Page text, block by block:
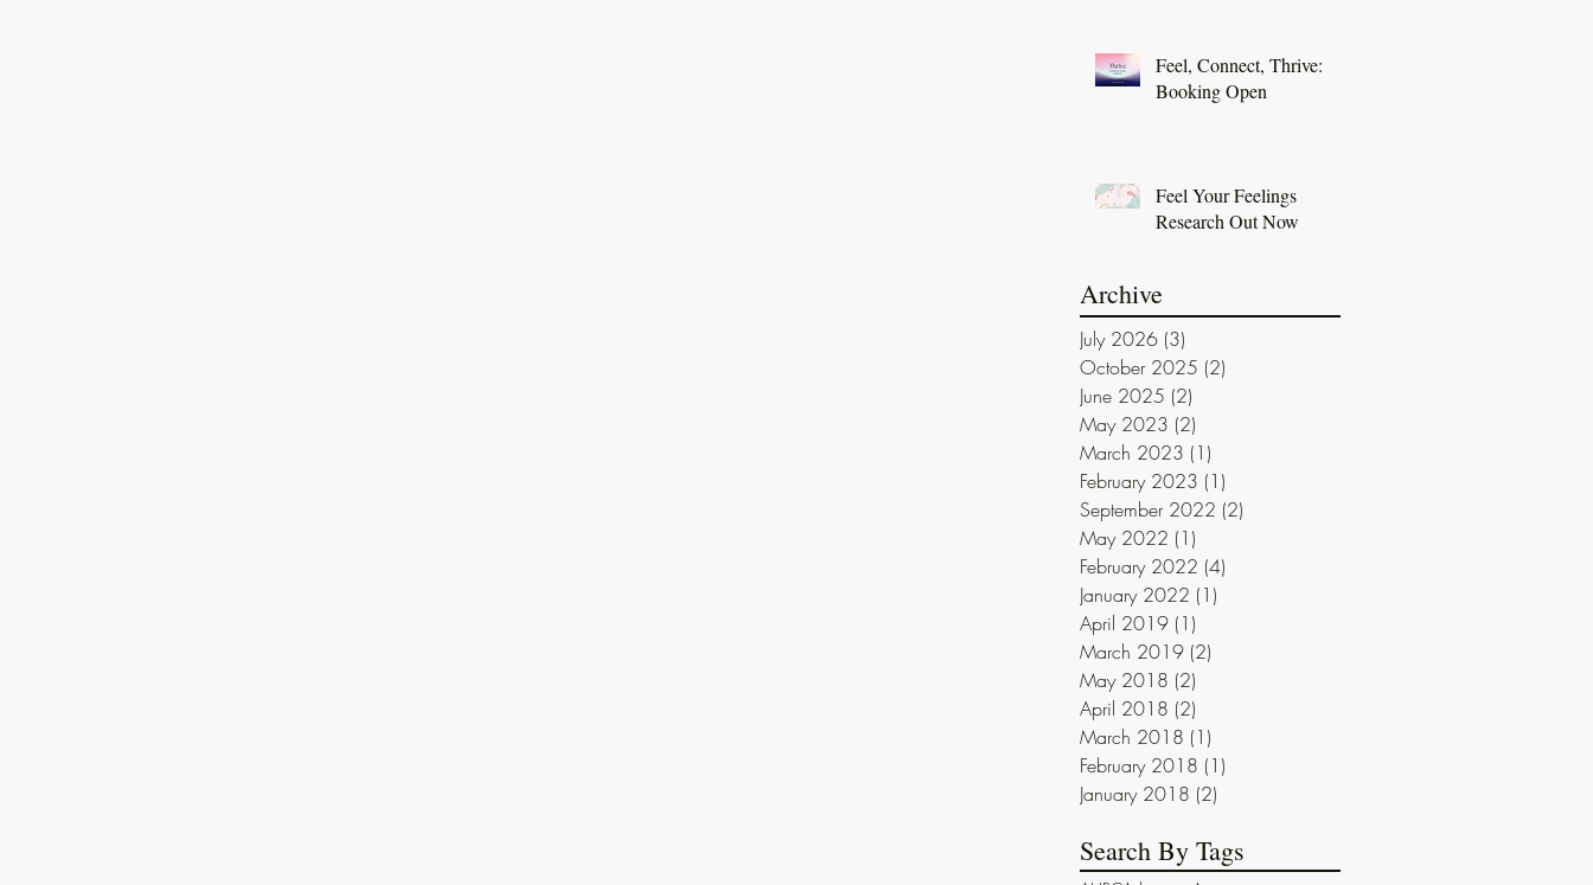
Feel, Connect, Thrive:
Booking Open
Feel Your Feelings
Research Out Now
Archive
July 2026 (3)
October 2025 (2)
June 2025 (2)
May 2023 (2)
March 2023 (1)
February 2023 (1)
September 2022 (2)
May 2022 (1)
February 2022 (4)
January 2022 (1)
April 2019 (1)
March 2019 (2)
May 2018 (2)
April 2018 (2)
March 2018 (1)
February 2018 (1)
January 2018 (2)
Search By Tags